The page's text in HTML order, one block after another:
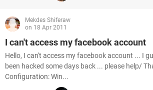
Mekdes Shiferaw
on 18 Apr 2011
I can't access my facebook account
Hello, I can't access my facebook account ... I
been hacked some days back ... please help/
Configuration: Win...